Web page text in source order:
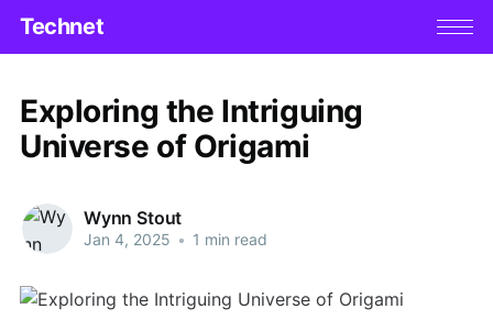
Technet
Exploring the Intriguing
Universe of Origami
Wynn Stout
Jan 4, 2025 • 1 min read